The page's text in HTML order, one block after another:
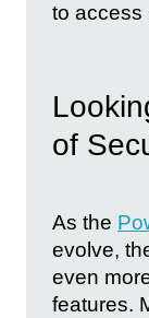
to access
of
As the
evolve,
even
features.